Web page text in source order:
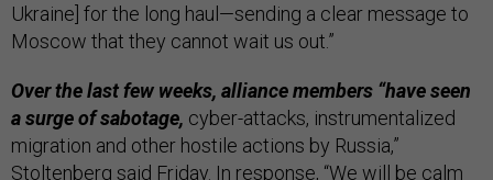
Ukraine] for the long haul—sending a clear message to
Moscow that they cannot wait us out.”
Over the last few weeks, alliance members “have seen
a surge of sabotage, cyber-attacks, instrumentalized
migration and other hostile actions by Russia,”
Stoltenberg said Friday. In response, “We will be calm